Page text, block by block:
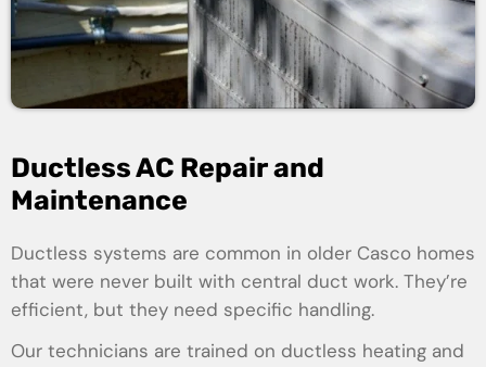
Ductless AC Repair and
Maintenance
Ductless systems are common in older Casco homes
that were never built with central duct work. They’re
efficient, but they need specific handling.
Our technicians are trained on ductless heating and